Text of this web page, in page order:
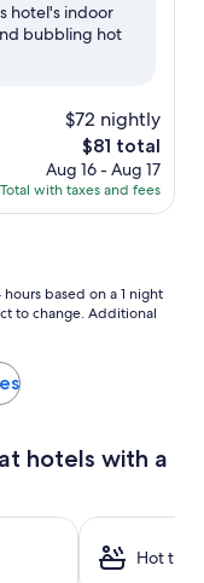
hotel's indoor
bubbling hot
$72 nightly
The
price
is
$81
$81 total
Aug 16 - Aug 17
Total with taxes and fees
based on a 1 night
to change. Additional
hotels with a
Hot tub